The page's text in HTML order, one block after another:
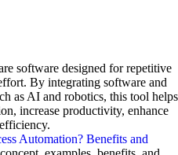
software designed for repetitive
By integrating software and
as AI and robotics, this tool helps
increase productivity, enhance
Automation? Benefits and